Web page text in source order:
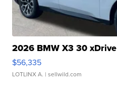
2026 BMW X3 30 xDrive
$56,335
LOTLINX A. | sellwild.com